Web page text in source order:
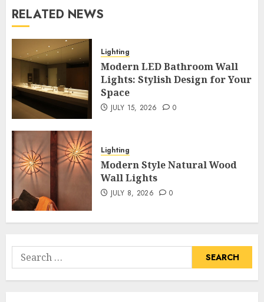
RELATED NEWS
Lighting
Modern LED Bathroom Wall
Lights: Stylish Design for Your
Space
JULY 15, 2026 0
Lighting
Modern Style Natural Wood
Wall Lights
JULY 8, 2026 0
Search
for: